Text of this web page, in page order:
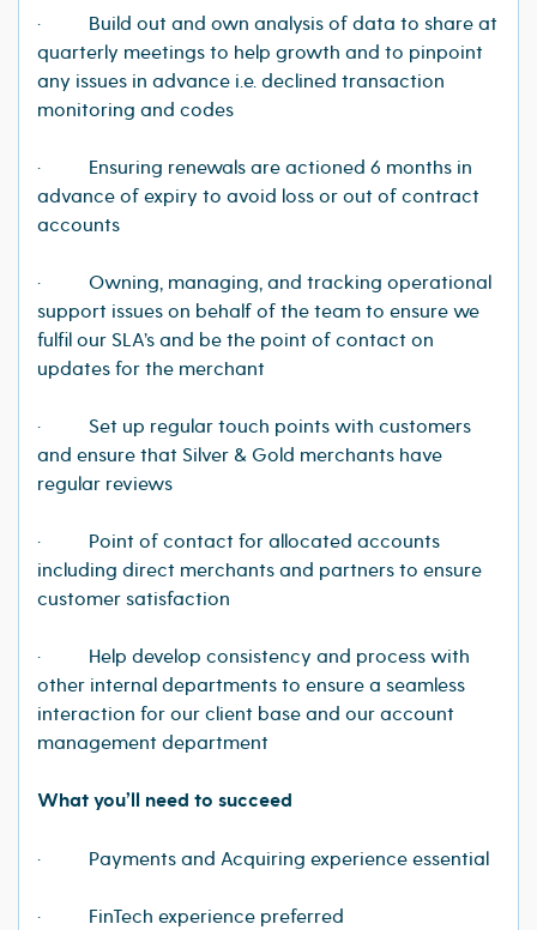
· Build out and own analysis of data to share at
quarterly meetings to help growth and to pinpoint
any issues in advance i.e. declined transaction
monitoring and codes
· Ensuring renewals are actioned 6 months in
advance of expiry to avoid loss or out of contract
accounts
· Owning, managing, and tracking operational
support issues on behalf of the team to ensure we
fulfil our SLA’s and be the point of contact on
updates for the merchant
· Set up regular touch points with customers
and ensure that Silver & Gold merchants have
regular reviews
· Point of contact for allocated accounts
including direct merchants and partners to ensure
customer satisfaction
· Help develop consistency and process with
other internal departments to ensure a seamless
interaction for our client base and our account
management department
What you’ll need to succeed
· Payments and Acquiring experience essential
· FinTech experience preferred